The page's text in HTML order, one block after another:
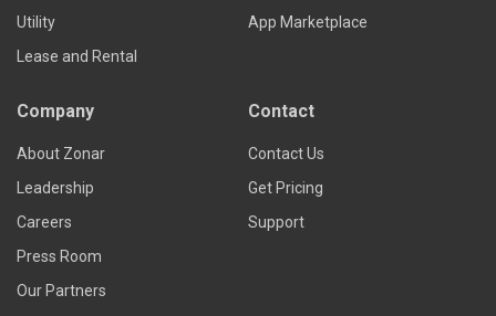
Utility
Lease and Rental
App Marketplace
Company
About Zonar
Leadership
Careers
Press Room
Our Partners
Contact
Contact Us
Get Pricing
Support